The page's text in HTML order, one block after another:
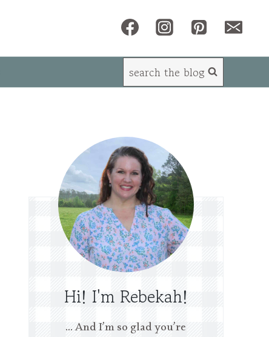
search the blog
Hi! I'm Rebekah!
… And I’m so glad you’re